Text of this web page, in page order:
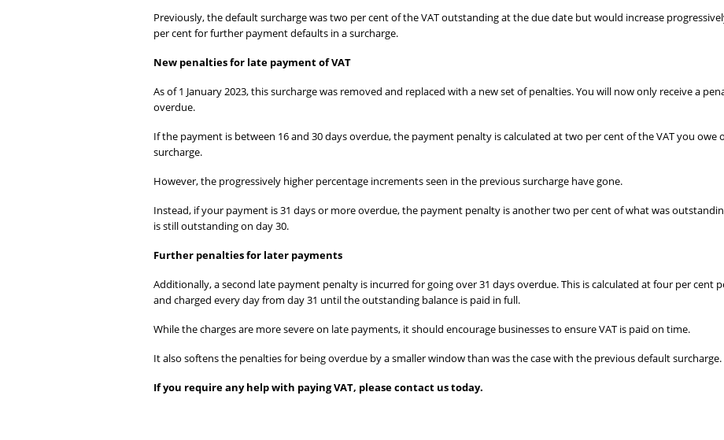
Previously, the default surcharge was two per cent of the VAT outstanding at the due date but would increase
per cent for further payment defaults in a surcharge.
New penalties for late payment of VAT
As of 1 January 2023, this surcharge was removed and replaced with a new set of penalties. You will now only receive a
overdue.
If the payment is between 16 and 30 days overdue, the payment penalty is calculated at two per cent of the VAT you owe
surcharge.
However, the progressively higher percentage increments seen in the previous surcharge have gone.
Instead, if your payment is 31 days or more overdue, the payment penalty is another two per cent of what was
is still outstanding on day 30.
Further penalties for later payments
Additionally, a second late payment penalty is incurred for going over 31 days overdue. This is calculated at four per cent
and charged every day from day 31 until the outstanding balance is paid in full.
While the charges are more severe on late payments, it should encourage businesses to ensure VAT is paid on time.
It also softens the penalties for being overdue by a smaller window than was the case with the previous default surcharge.
If you require any help with paying VAT, please contact us today.